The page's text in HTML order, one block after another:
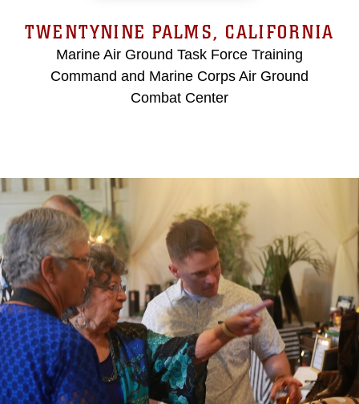
TWENTYNINE PALMS, CALIFORNIA
Marine Air Ground Task Force Training
Command and Marine Corps Air Ground
Combat Center